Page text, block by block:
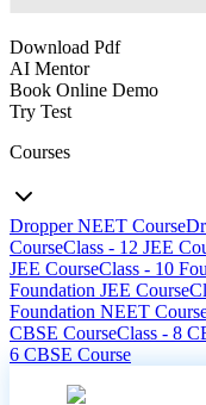
Download Pdf
AI Mentor
Book Online Demo
Try Test
Courses
Dropper NEET Course
CourseClass - 12 JEE
JEE CourseClass - 10
Foundation JEE Course
Foundation NEET
CBSE CourseClass - 8
6 CBSE Course